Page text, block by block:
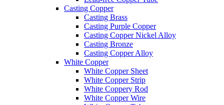
Casting Copper
Casting Brass
Casting Purple Copper
Casting Copper Nickel Alloy
Casting Bronze
Casting Copper Alloy
White Copper
White Copper Sheet
White Copper Strip
White Coppery Rod
White Copper Wire